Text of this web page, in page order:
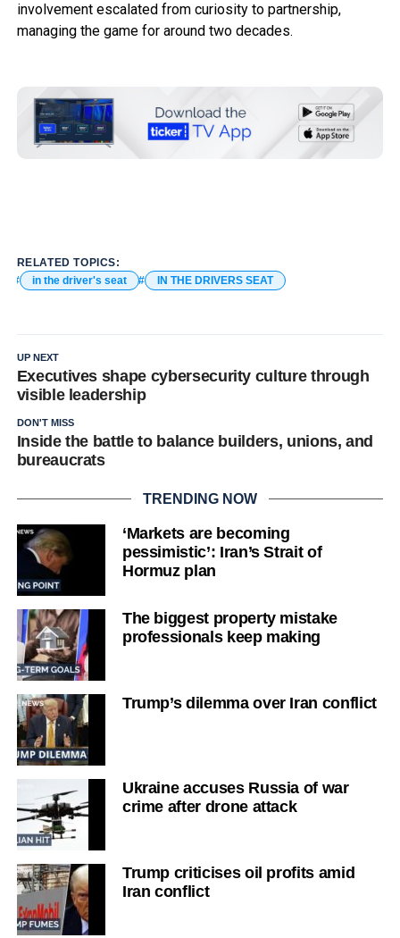
involvement escalated from curiosity to partnership,
managing the game for around two decades.
RELATED TOPICS:
in the driver's seat
IN THE DRIVERS SEAT
UP NEXT
Executives shape cybersecurity culture through
visible leadership
DON'T MISS
Inside the battle to balance builders, unions, and
bureaucrats
TRENDING NOW
‘Markets are becoming
pessimistic’: Iran’s Strait of
Hormuz plan
The biggest property mistake
professionals keep making
Trump’s dilemma over Iran conflict
Ukraine accuses Russia of war
crime after drone attack
Trump criticises oil profits amid
Iran conflict